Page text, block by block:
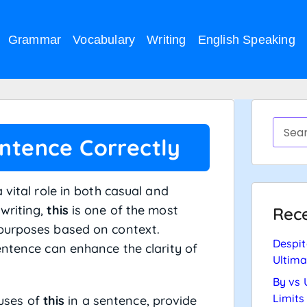
Grammar Vocabulary Writing English Speaking
Correctly
role in both casual and
writing,this is one of the most
based on context.
can enhance the clarity of
of this in a sentence, provide
By vs
Limits